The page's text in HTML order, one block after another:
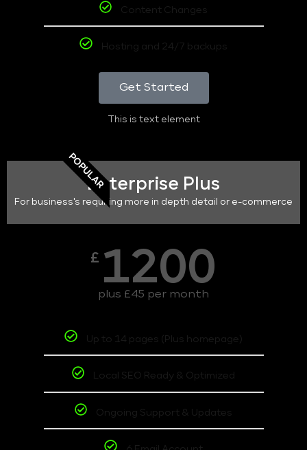
Content Changes
Hosting and 24/7 backups
Get Started
This is text element
POPULAREnterprise Plus
For business's requiring more in depth detail or e-commerce
£ 1200
plus £45 per month
Up to 14 pages (Plus homepage)
Local SEO Ready & Optimized
Ongoing Support & Updates